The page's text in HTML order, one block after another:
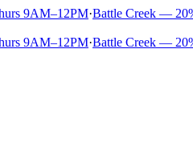
9AM–12PM·Battle Creek —
9AM–12PM·Battle Creek —